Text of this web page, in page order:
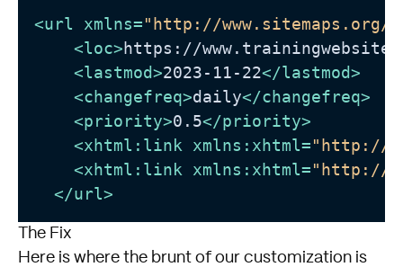
<url xmlns="http://www.sitemaps.org/
<loc>https://
<lastmod>2023-11-22</lastmod>
<changefreq>daily</changefreq>
<priority>0.5</priority>
<xhtml:link xmlns:xhtml="http://
<xhtml:link xmlns:xhtml="http://
</url>
The Fix
Here is where the brunt of our customization is